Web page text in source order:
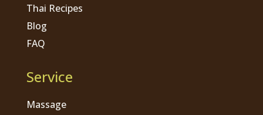
Thai Recipes
Blog
FAQ
Service
Massage